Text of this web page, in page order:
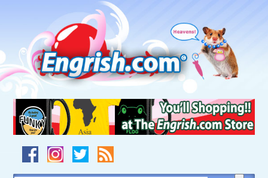
navigation
to
footer